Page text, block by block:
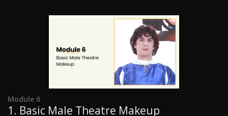
Module 6
1. Basic Male Theatre Makeup